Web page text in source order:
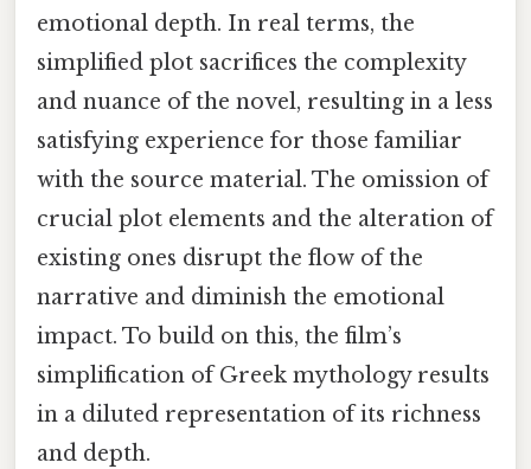
emotional depth. In real terms, the
simplified plot sacrifices the complexity
and nuance of the novel, resulting in a less
satisfying experience for those familiar
with the source material. The omission of
crucial plot elements and the alteration of
existing ones disrupt the flow of the
narrative and diminish the emotional
impact. To build on this, the film’s
simplification of Greek mythology results
in a diluted representation of its richness
and depth.